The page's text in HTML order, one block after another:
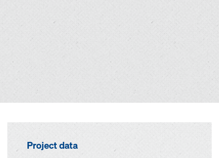
Project data